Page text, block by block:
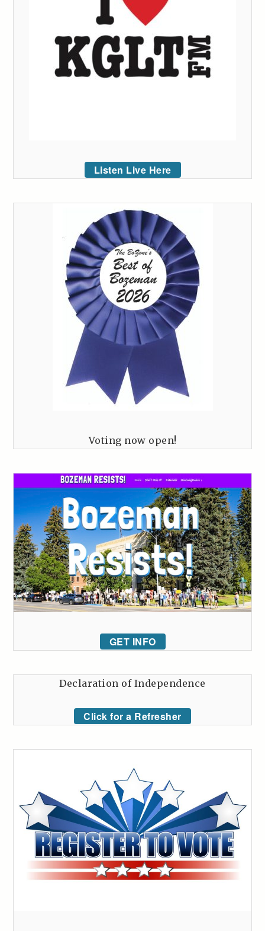
Listen Live Here
Voting now open!
GET INFO
Declaration of Independence
Click for a Refresher